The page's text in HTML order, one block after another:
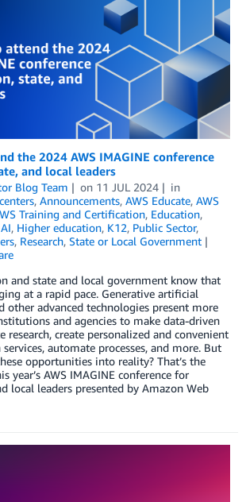
the 2024 AWS IMAGINE conference
and local leaders
Blog Team on 11 JUL 2024
in
, Announcements, AWS Educate, AWS
Training and Certification, Education,
, Higher education, K12, Public Sector,
, Research, State or Local Government
and state and local government know that
at a rapid pace. Generative artificial
other advanced technologies present more
and agencies to make data-driven
research, create personalized and convenient
automate processes, and more. But
opportunities into reality? That’s the
year’s AWS IMAGINE conference for
local leaders presented by Amazon Web